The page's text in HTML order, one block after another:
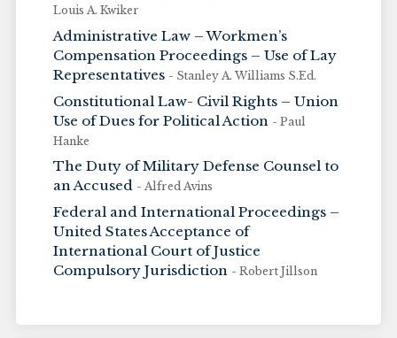
Louis A. Kwiker
Administrative Law – Workmen’s
Compensation Proceedings – Use of Lay
Representatives - Stanley A. Williams S.Ed.
Constitutional Law- Civil Rights – Union
Use of Dues for Political Action - Paul
Hanke
The Duty of Military Defense Counsel to
an Accused - Alfred Avins
Federal and International Proceedings –
United States Acceptance of
International Court of Justice
Compulsory Jurisdiction - Robert Jillson